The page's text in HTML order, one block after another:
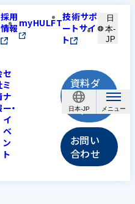
日本-JP
採用
情報myHULFT技術サポ
ートサイ
ト
日
本-
JP
セ
ミ
ナ
ー・
イ
ベ
ン
ト
資料ダ
ウンロ
ード
お問い
合わせ